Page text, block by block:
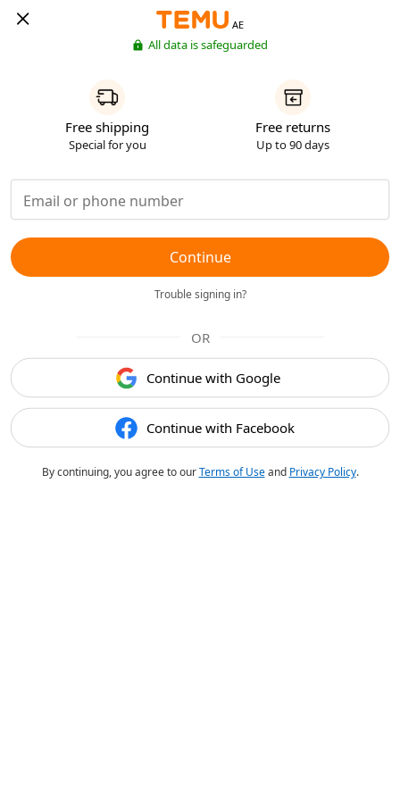
AE
All data is safeguarded
Free shipping
Special for you
Free returns
Up to 90 days
Continue
Trouble signing in?
OR
Continue with Google
Continue with Facebook
By continuing, you agree to ourTerms of Useand Privacy Policy.